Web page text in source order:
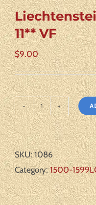
11** VF
$9.00
Liechtenstein
Scott#
1509-
11**
VF
quantity
SKU:1086
Category:1500-